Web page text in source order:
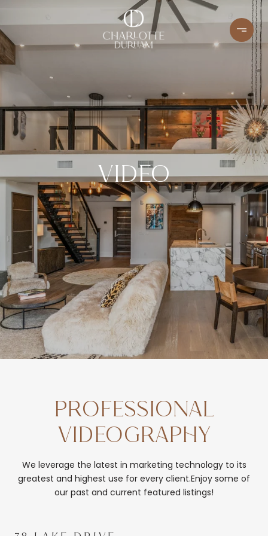
VIDEO
PROFESSIONAL
VIDEOGRAPHY
We leverage the latest in marketing technology to its
greatest and highest use for every client.Enjoy some of
our past and current featured listings!